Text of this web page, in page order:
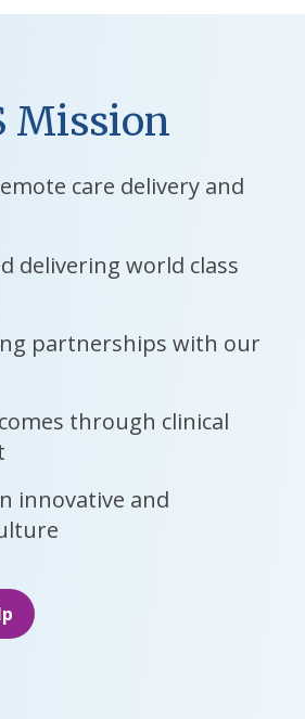
Mission
care delivery and
delivering world class
partnerships with our
through clinical
innovative and